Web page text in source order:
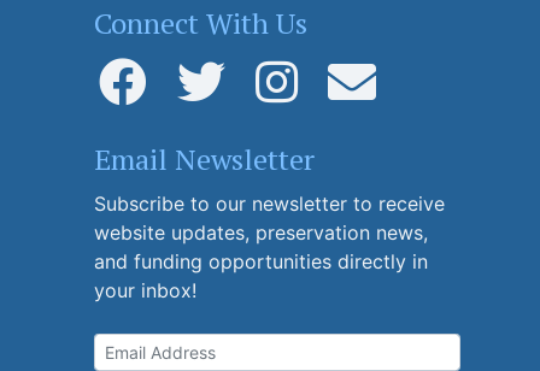
Connect With Us
Email Newsletter
Subscribe to our newsletter to receive
website updates, preservation news,
and funding opportunities directly in
your inbox!